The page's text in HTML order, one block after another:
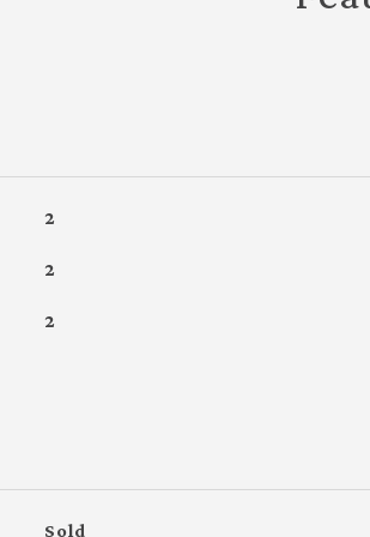
2
2
2
Sold